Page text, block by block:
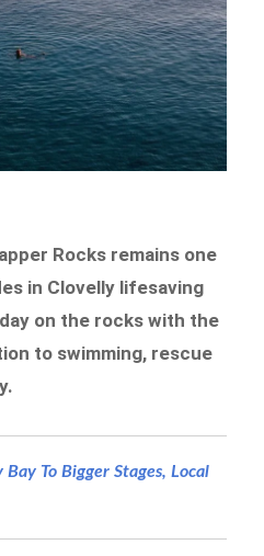
Rocks remains one
in Clovelly lifesaving
on the rocks with the
to swimming, rescue
To Bigger Stages, Local